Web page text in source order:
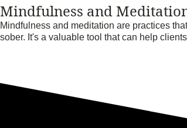
Mindfulness and
Mindfulness and meditation are practices
sober. It's a valuable tool that can help